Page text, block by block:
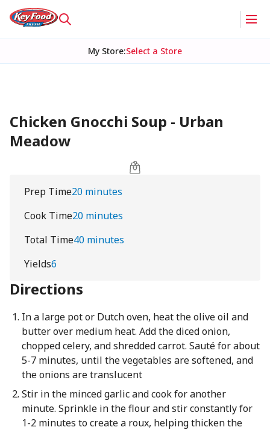
My Store:Select a Store
Chicken Gnocchi Soup - Urban
Meadow
Prep Time20 minutes
Cook Time20 minutes
Total Time40 minutes
Yields6
Directions
In a large pot or Dutch oven, heat the olive oil and
butter over medium heat. Add the diced onion,
chopped celery, and shredded carrot. Sauté for about
5-7 minutes, until the vegetables are softened, and
the onions are translucent
Stir in the minced garlic and cook for another
minute. Sprinkle in the flour and stir constantly for
1-2 minutes to create a roux, helping thicken the